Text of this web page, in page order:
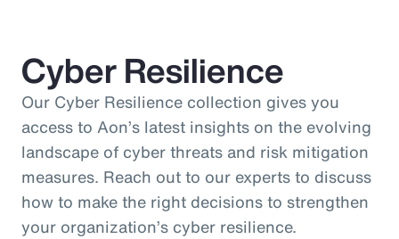
Cyber Resilience
Our Cyber Resilience collection gives you
access to Aon’s latest insights on the evolving
landscape of cyber threats and risk mitigation
measures. Reach out to our experts to discuss
how to make the right decisions to strengthen
your organization’s cyber resilience.